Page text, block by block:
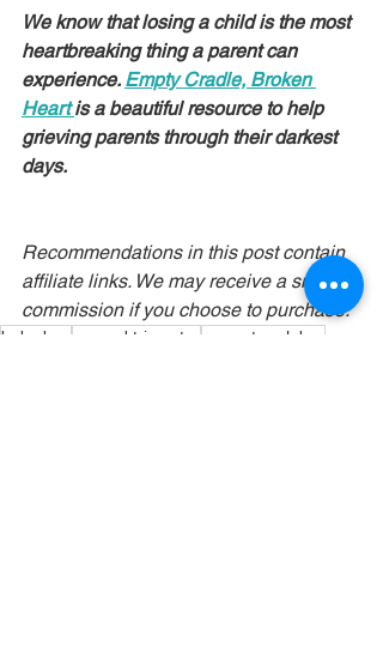
We know that losing a child is the most
heartbreaking thing a parent can
experience. Empty Cradle, Broken
Heart is a beautiful resource to help
grieving parents through their darkest
days.
Recommendations in this post contain
affiliate links. We may receive a small
commission if you choose to purchase.
baby boy second trimester
premature labor